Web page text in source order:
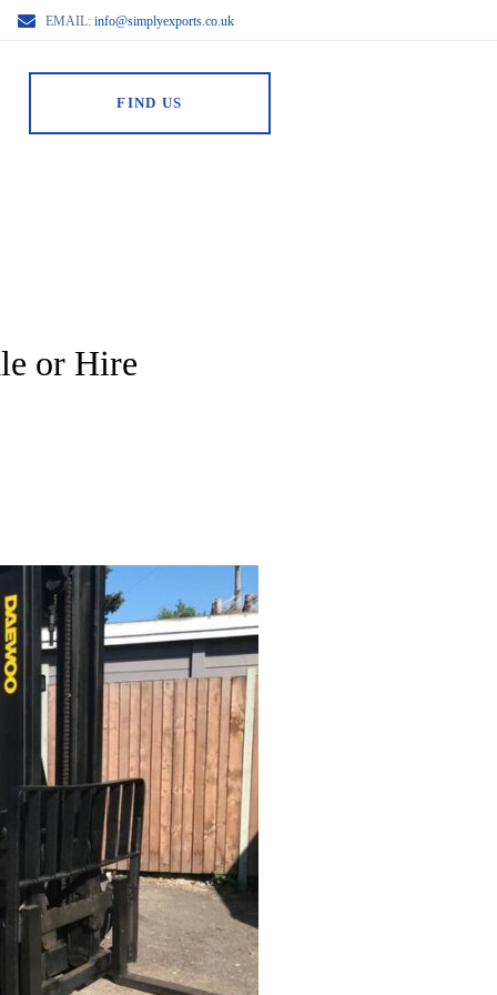
EMAIL: info@simplyexports.co.uk
FIND US
or Hire